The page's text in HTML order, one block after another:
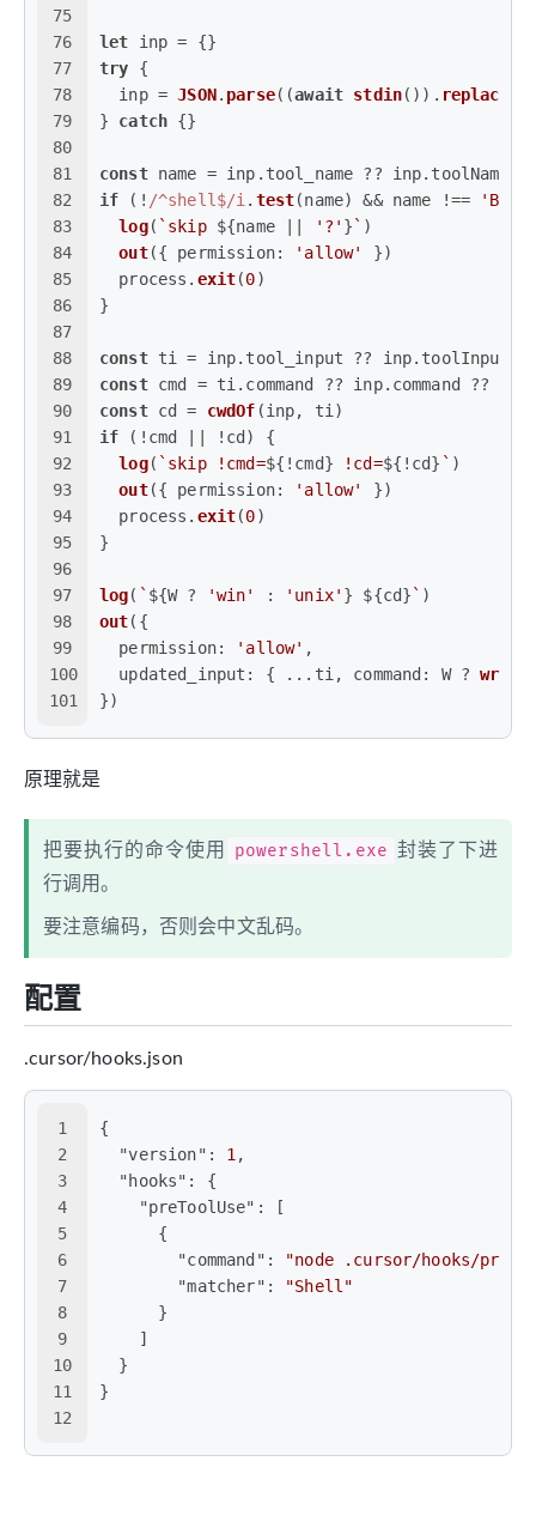
75
76
77
78
79
80
81
82
83
84
85
86
87
88
89
90
91
92
93
94
95
96
97
98
99
100
101
let inp = {}
try {
  inp =
JSON. parse((await stdin()). replace
} catch {}
const name = inp. tool_name ?? inp. toolName
if (! /^shell$/i . test(name) && name !==
log( `skip ${name || '?' } ` )
out({ permission: 'allow'
})
  process.
exit(0)
}
const ti = inp. tool_input ?? inp. toolInput
const cmd = ti. command ?? inp. command ??
const cd = cwdOf (inp, ti)
if (!cmd || !cd) {
log( `skip !cmd=${!cmd} !cd=${!cd} ` )
out({ permission: 'allow'
})
  process.
exit(0)
}
log( ` ${W ? 'win' : 'unix' } ${cd} ` )
out({
permission: 'allow' ,
updated_input : { ...ti, command : W ?
})
原理就是
把要执行的命令使用 powershell.exe 封装了下进
行调用。
要注意编码，否则会中文乱码。
配置
.cursor/hooks.json
1
2
3
4
5
6
7
8
9
10
11
12
{
"version" : 1,
"hooks" :
{
"preToolUse" :
[
{
"command" :
"node .cursor/hooks/pre-
"matcher" :
"Shell"
}
]
}
}